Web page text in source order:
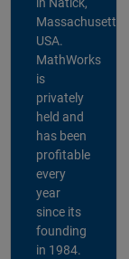
Massachusetts,
USA.
MathWorks
is
privately
held and
has been
profitable
every
year
since its
founding
in 1984.